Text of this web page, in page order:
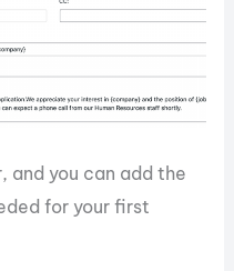
and you can add the
for your first